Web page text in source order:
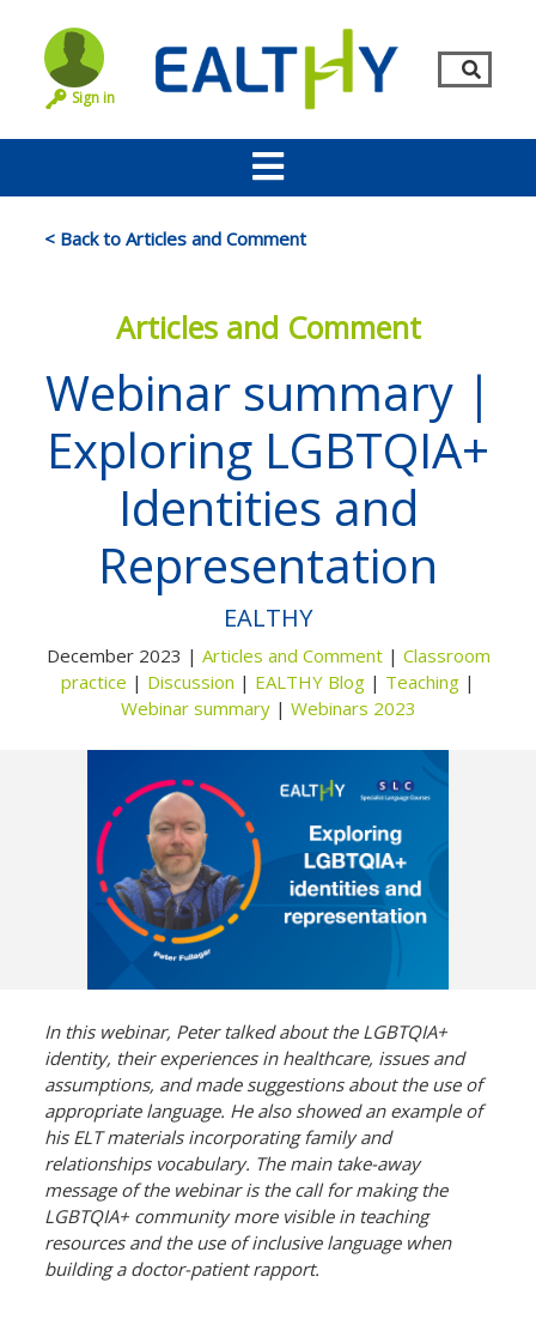
Remember Me LOG IN
Lost your password?
Not yet a member? Sign up now
Privacy Policy
Sign in
< Back to Articles and Comment
Articles and Comment
Webinar summary |
Exploring LGBTQIA+
Identities and
Representation
EALTHY
December 2023 | Articles and Comment| Classroom
practice | Discussion | EALTHY Blog | Teaching |
Webinar summary| Webinars 2023
In this webinar, Peter talked about the LGBTQIA+
identity, their experiences in healthcare, issues and
assumptions, and made suggestions about the use of
appropriate language. He also showed an example of
his ELT materials incorporating family and
relationships vocabulary. The main take-away
message of the webinar is the call for making the
LGBTQIA+ community more visible in teaching
resources and the use of inclusive language when
building a doctor-patient rapport.